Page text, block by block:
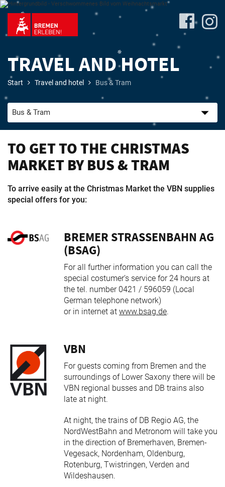
Program
Travel
TRAVEL AND HOTEL
Start Travel and hotel Bus & Tram
TO GET TO THE CHRISTMAS
MARKET BY BUS & TRAM
To arrive easily at the Christmas Market the VBN supplies
special offers for you:
BREMER STRASSENBAHN AG (
BSAG)
For all further information you can call the
special costumer’s service for 24 hours at
the tel. number 0421 / 596059 (Local
German telephone network)
or in internet at www.bsag.de.
VBN
For guests coming from Bremen and the
surroundings of Lower Saxony there will be
VBN regional busses and DB trains also
late at night.
At night, the trains of DB Regio AG, the
NordWestBahn and Metronom will take you
in the direction of Bremerhaven, Bremen-
Vegesack, Nordenham, Oldenburg,
Rotenburg, Twistringen, Verden and
Wildeshausen.